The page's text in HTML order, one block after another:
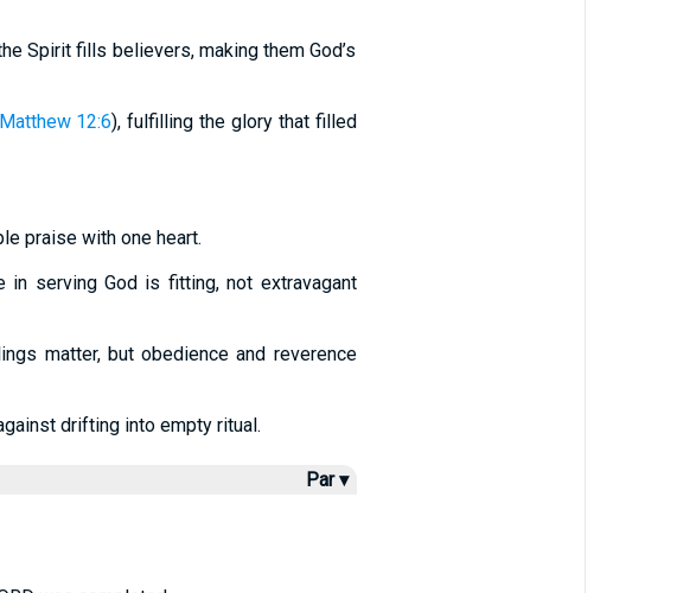
Spirit fills believers, making them God’s
12:6), fulfilling the glory that filled
praise with one heart.
in serving God is fitting, not extravagant
matter, but obedience and reverence
drifting into empty ritual.
Par ▾